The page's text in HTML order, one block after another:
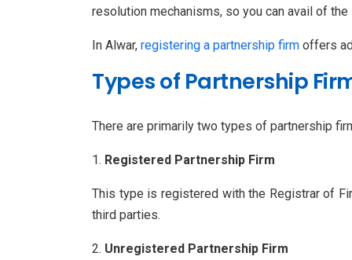
resolution mechanisms, so you can avail of
In Alwar, registering a partnership firm offers
Types of Partnership
There are primarily two types of partnership
Registered Partnership Firm
This type is registered with the Registrar of
third parties.
Unregistered Partnership Firm